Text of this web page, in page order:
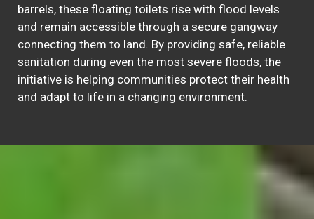
barrels, these floating toilets rise with flood levels
and remain accessible through a secure gangway
connecting them to land. By providing safe, reliable
sanitation during even the most severe floods, the
initiative is helping communities protect their health
and adapt to life in a changing environment.